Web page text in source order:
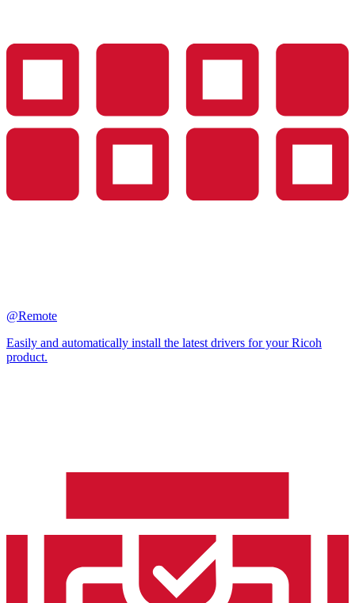
@Remote
Easily and automatically install the latest drivers for your Ricoh
product.